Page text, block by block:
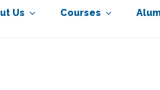
Us Courses